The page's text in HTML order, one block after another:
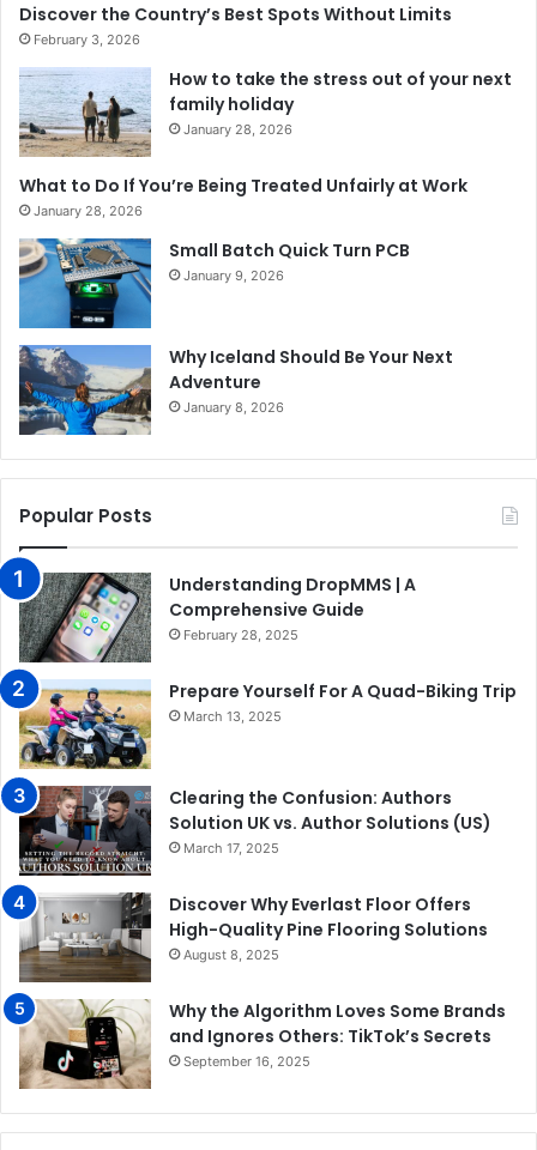
Discover the Country’s Best Spots Without Limits
February 3, 2026
How to take the stress out of your next
family holiday
January 28, 2026
What to Do If You’re Being Treated Unfairly at Work
January 28, 2026
Small Batch Quick Turn PCB
January 9, 2026
Why Iceland Should Be Your Next
Adventure
January 8, 2026
Popular Posts
Understanding DropMMS | A
Comprehensive Guide
February 28, 2025
Prepare Yourself For A Quad-Biking Trip
March 13, 2025
Clearing the Confusion: Authors
Solution UK vs. Author Solutions (US)
March 17, 2025
Discover Why Everlast Floor Offers
High-Quality Pine Flooring Solutions
August 8, 2025
Why the Algorithm Loves Some Brands
and Ignores Others: TikTok’s Secrets
September 16, 2025